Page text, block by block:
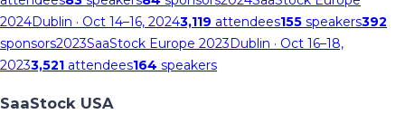
2024Dublin · Oct 14–16, 20243,119 attendees155 speakers392
sponsors2023SaaStock Europe 2023Dublin · Oct 16–18,
20233,521 attendees164 speakers
SaaStock USA